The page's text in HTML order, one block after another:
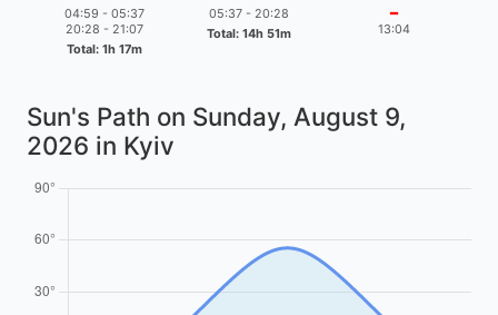
04:59 - 05:37
20:28 - 21:07
Total: 1h 17m
05:37 - 20:28
Total: 14h 51m
━
13:04
Sun's Path on Sunday, August 9,
2026 in Kyiv